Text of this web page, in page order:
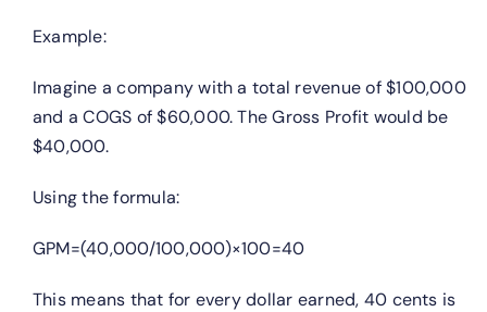
Example:
Imagine a company with a total revenue of $100,000
and a COGS of $60,000. The Gross Profit would be
$40,000.
Using the formula:
GPM=(40,000/100,000)×100=40
This means that for every dollar earned, 40 cents is